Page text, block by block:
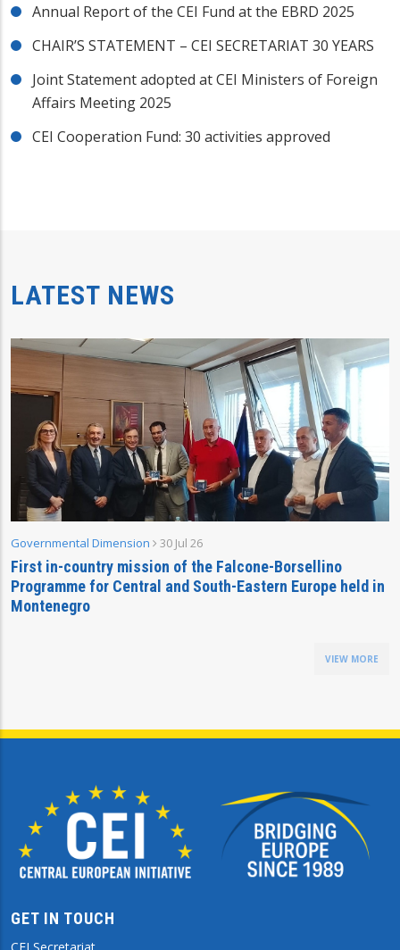
Annual Report of the CEI Fund at the EBRD 2025
CHAIR’S STATEMENT – CEI SECRETARIAT 30 YEARS
Joint Statement adopted at CEI Ministers of Foreign
Affairs Meeting 2025
CEI Cooperation Fund: 30 activities approved
LATEST NEWS
Governmental Dimension 30 Jul 26
First in-country mission of the Falcone-Borsellino
Programme for Central and South-Eastern Europe held in
Montenegro
VIEW MORE
GET IN TOUCH